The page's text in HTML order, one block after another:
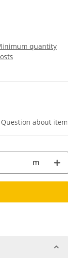
quantity
Question about item
m